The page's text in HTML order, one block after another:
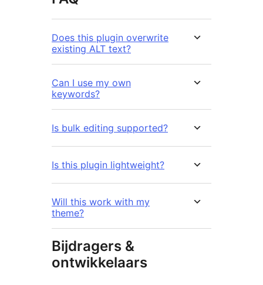
Does this plugin overwrite
existing ALT text?
Can I use my own
keywords?
Is bulk editing supported?
Is this plugin lightweight?
Will this work with my
theme?
Bijdragers &
ontwikkelaars